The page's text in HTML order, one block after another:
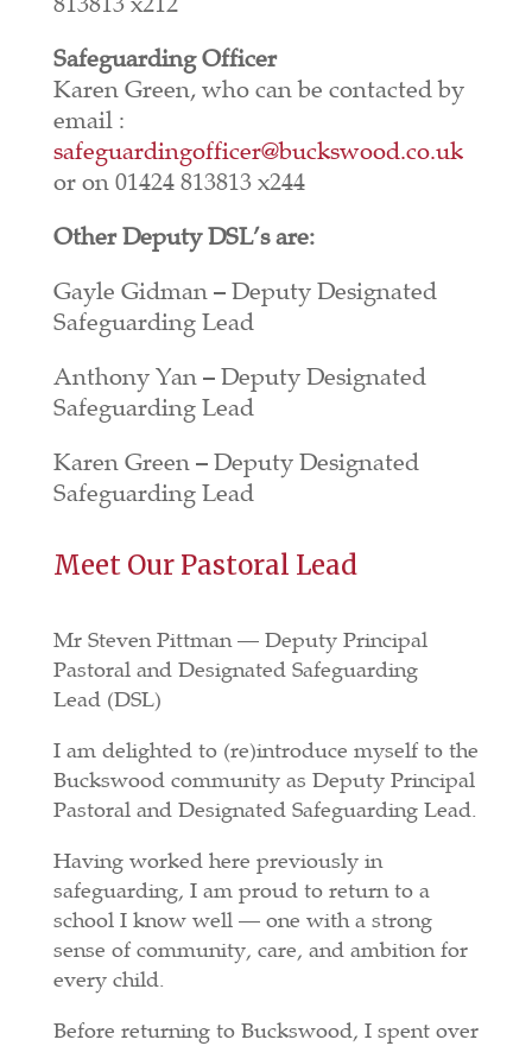
Safeguarding Officer
Karen Green, who can be contacted by
email :
safeguardingofficer@buckswood.co.uk
or on 01424 813813 x244
Other Deputy DSL’s are:
Gayle Gidman – Deputy Designated
Safeguarding Lead
Anthony Yan – Deputy Designated
Safeguarding Lead
Karen Green – Deputy Designated
Safeguarding Lead
Meet Our Pastoral Lead
Mr Steven Pittman — Deputy Principal
Pastoral and Designated Safeguarding
Lead(DSL)
I am delighted to (re)introduce myself to the
Buckswood community as Deputy Principal
Pastoral and Designated Safeguarding Lead.
Having worked here previously in
safeguarding, I am proud to return to a
school I know well — one with a strong
sense of community, care, and ambition for
every child.
Before returning to Buckswood, I spent over